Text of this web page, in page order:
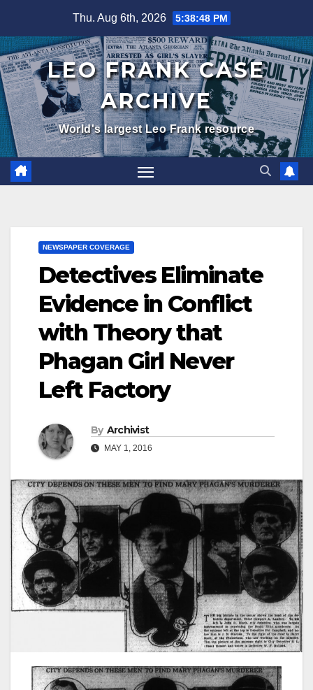
content
Thu. Aug 6th, 2026 5:38:50 PM
LEO FRANK CASE
ARCHIVE
World's largest Leo Frank resource
NEWSPAPER COVERAGE
Detectives Eliminate
Evidence in Conflict
with Theory that
Phagan Girl Never
Left Factory
By Archivist
MAY 1, 2016